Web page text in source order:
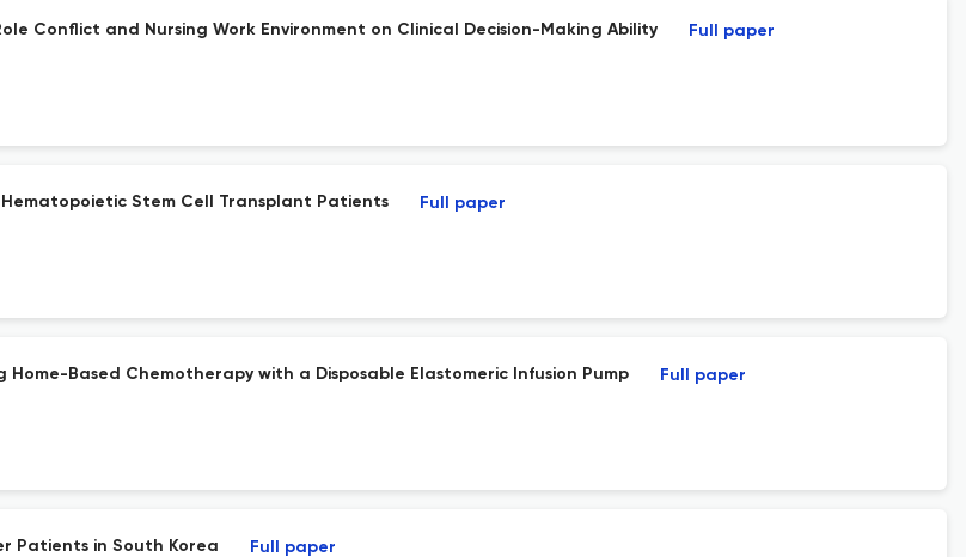
Conflict and Nursing Work Environment on Clinical Decision-Making Ability Full paper
Stem Cell Transplant Patients Full paper
Based Chemotherapy with a Disposable Elastomeric Infusion Pump Full paper
Patients in South Korea Full paper